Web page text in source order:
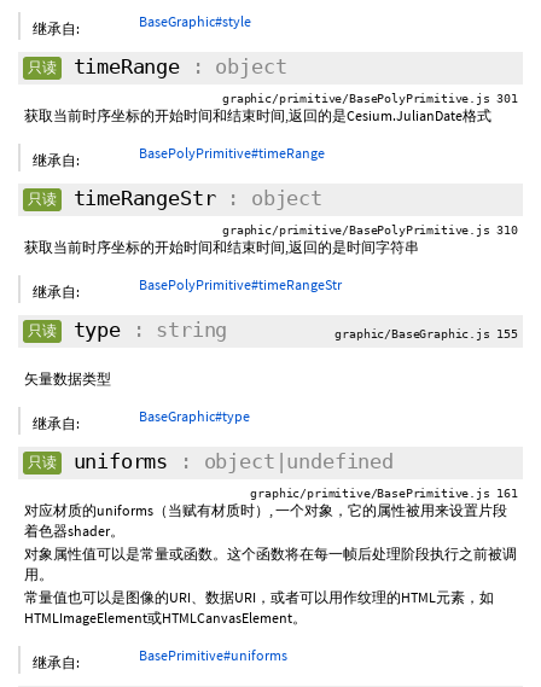
继承自: BaseGraphic#style
只读 timeRange : object
graphic/primitive/BasePolyPrimitive.js 301
获取当前时序坐标的开始时间和结束时间,返回的是Cesium.JulianDate格式
继承自: BasePolyPrimitive#timeRange
只读 timeRangeStr: object
graphic/primitive/BasePolyPrimitive.js 310
获取当前时序坐标的开始时间和结束时间,返回的是时间字符串
继承自: BasePolyPrimitive#timeRangeStr
只读 type: string graphic/BaseGraphic.js 155
矢量数据类型
继承自: BaseGraphic#type
只读 uniforms : object|undefined
graphic/primitive/BasePrimitive.js 161
对应材质的uniforms（当赋有材质时）, 一个对象，它的属性被用来设置片段
着色器shader。
对象属性值可以是常量或函数。这个函数将在每一帧后处理阶段执行之前被调
用。
常量值也可以是图像的URI、数据URI，或者可以用作纹理的HTML元素，如
HTMLImageElement或HTMLCanvasElement。
继承自: BasePrimitive#uniforms